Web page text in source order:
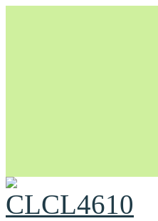
Unapologetically Queer and